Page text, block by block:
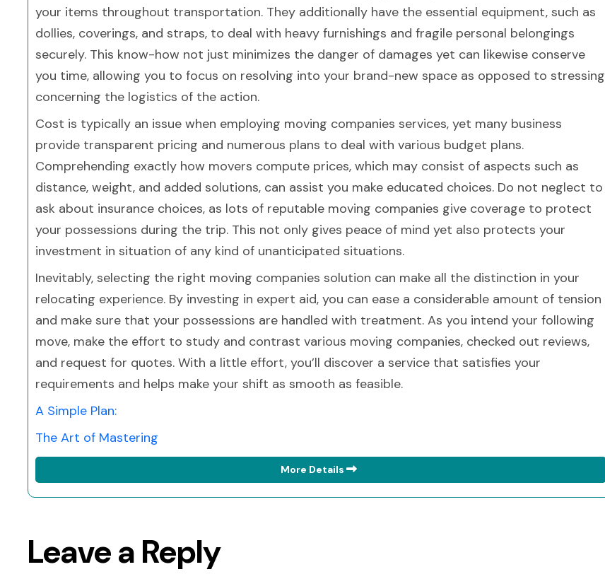
your items throughout transportation. They additionally have the essential equipment, such as
dollies, coverings, and straps, to deal with heavy furnishings and fragile personal belongings
securely. This know-how not just minimizes the danger of damages yet can likewise conserve
you time, allowing you to focus on resolving into your brand-new space as opposed to stressing
concerning the logistics of the action.
Cost is typically an issue when employing moving companies services, yet many business
provide transparent pricing and numerous plans to deal with various budget plans.
Comprehending exactly how movers compute prices, which may consist of aspects such as
distance, weight, and added solutions, can assist you make educated choices. Do not neglect to
ask about insurance choices, as lots of reputable moving companies give coverage to protect
your possessions during the trip. This not only gives peace of mind yet also protects your
investment in situation of any kind of unanticipated situations.
Inevitably, selecting the right moving companies solution can make all the distinction in your
relocating experience. By investing in expert aid, you can ease a considerable amount of tension
and make sure that your possessions are handled with treatment. As you intend your following
move, make the effort to study and contrast various moving companies, checked out reviews,
and request for quotes. With a little effort, you’ll discover a service that satisfies your
requirements and helps make your shift as smooth as feasible.
A Simple Plan:
The Art of Mastering
More Details
Leave a Reply